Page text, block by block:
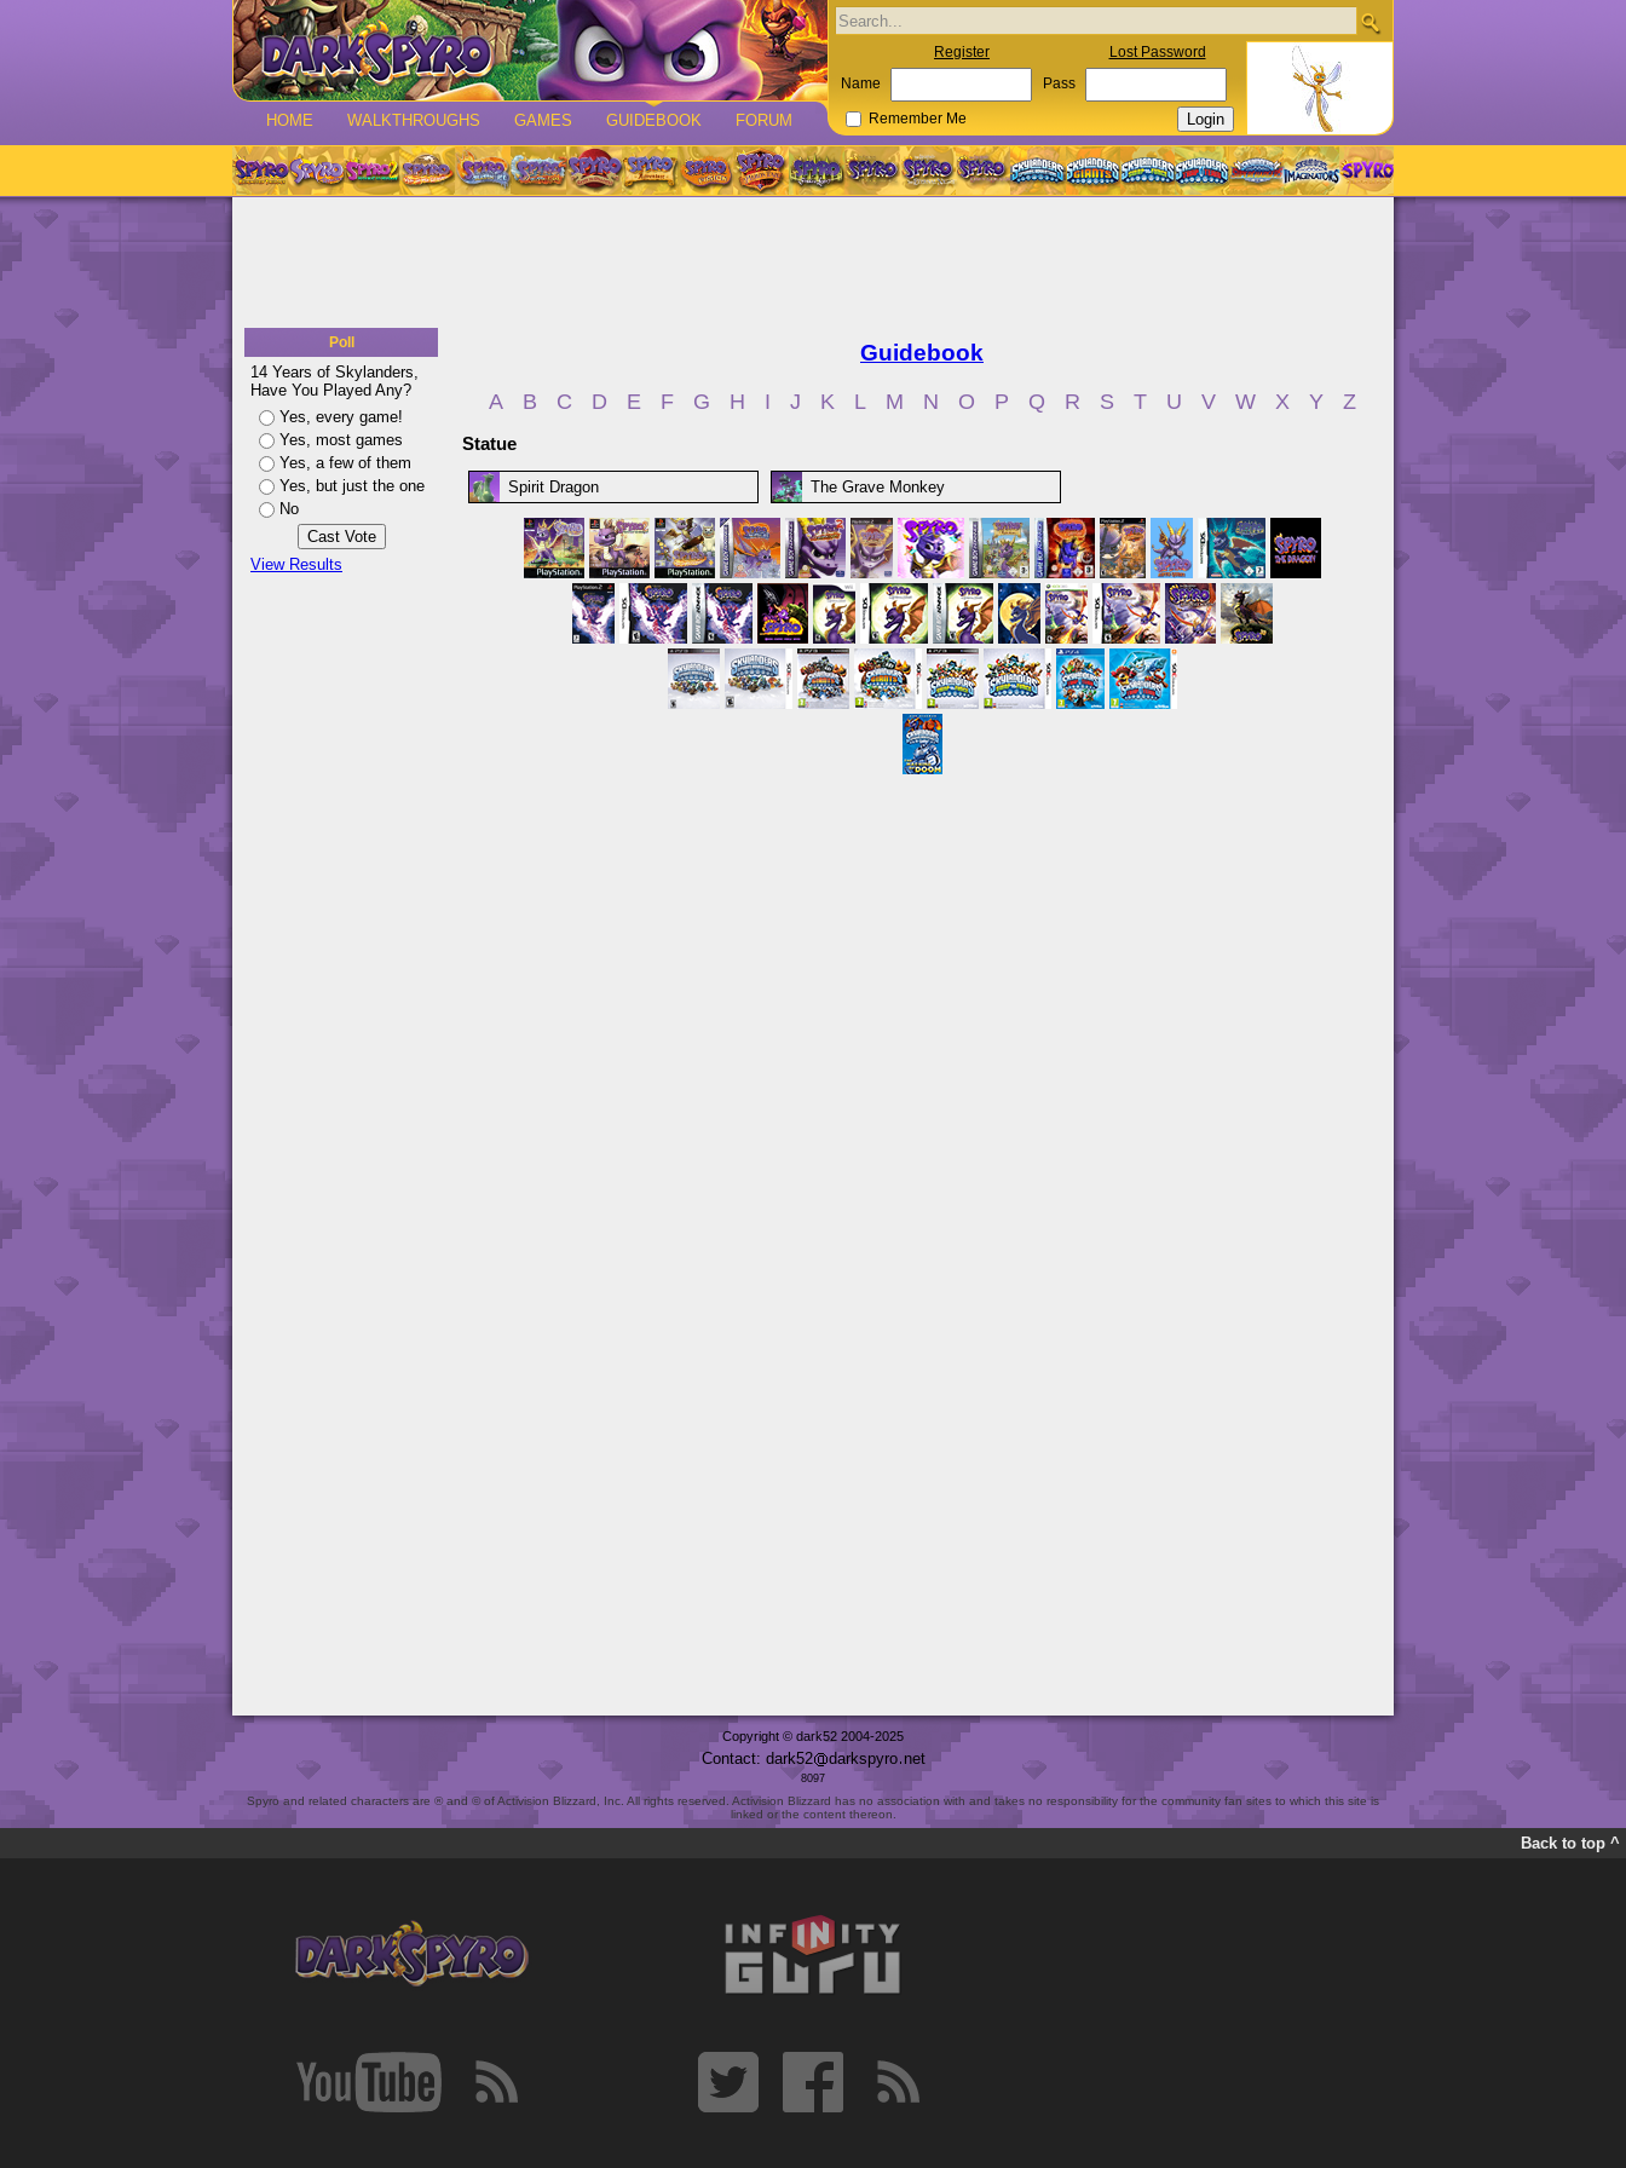
HOME WALKTHROUGHS GAMES GUIDEBOOK FORUM
Register Lost Password
Name Pass
Remember Me
Poll
14 Years of Skylanders,
Have You Played Any?
Yes, every game!
Yes, most games
Yes, a few of them
Yes, but just the one
No
View Results
Guidebook
A B C D E F G H I J K L M N O P Q R S T U V W X Y Z
Statue
Spirit Dragon The Grave Monkey
Copyright © dark52 2004-2025
Contact: dark52 darkspyro net
8097
Spyro and related characters are ® and © of Activision Blizzard, Inc. All rights reserved. Activision Blizzard has no association with and takes no responsibility for the community fan sites to which this site is
linked or the content thereon.
Back to top ^